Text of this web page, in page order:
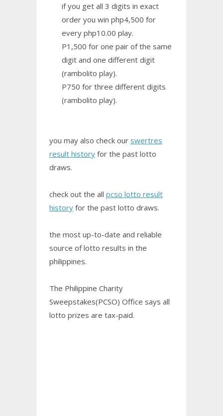
if you get all 3 digits in exact
order you win php4,500 for
every php10.00 play.
P1,500 for one pair of the same
digit and one different digit
(rambolito play).
P750 for three different digits
(rambolito play).
you may also check our swertres
result history for the past lotto
draws.
check out the all pcso lotto result
history for the past lotto draws.
the most up-to-date and reliable
source of lotto results in the
philippines.
The Philippine Charity
Sweepstakes(PCSO) Office says all
lotto prizes are tax-paid.